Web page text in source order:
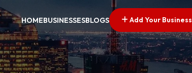
HOMEBUSINESSESBLOGS Add Your Business